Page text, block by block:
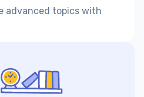
advanced topics with